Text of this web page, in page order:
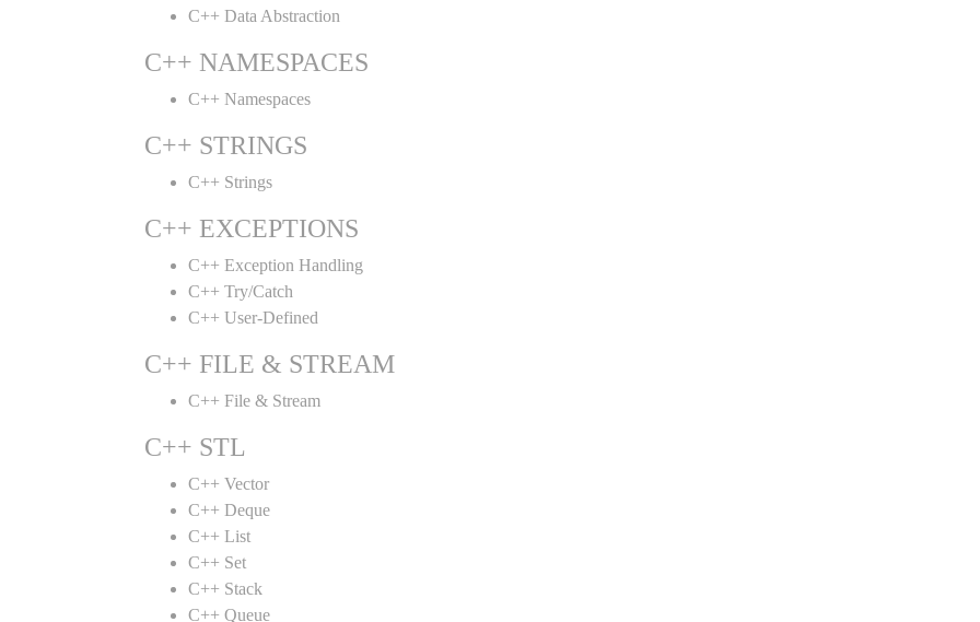
C++ Data Abstraction
C++ NAMESPACES
C++ Namespaces
C++ STRINGS
C++ Strings
C++ EXCEPTIONS
C++ Exception Handling
C++ Try/Catch
C++ User-Defined
C++ FILE & STREAM
C++ File & Stream
C++ STL
C++ Vector
C++ Deque
C++ List
C++ Set
C++ Stack
C++ Queue